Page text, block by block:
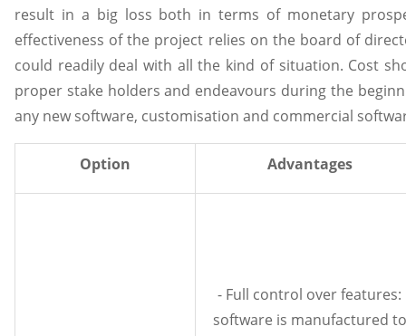
result in a big loss both in terms of monetary
effectiveness of the project relies on the board of
could readily deal with all the kind of situation. Cost
proper stake holders and endeavours during the
any new software, customisation and commercial
Option Advantages
- Full control over features:
software is manufactured to